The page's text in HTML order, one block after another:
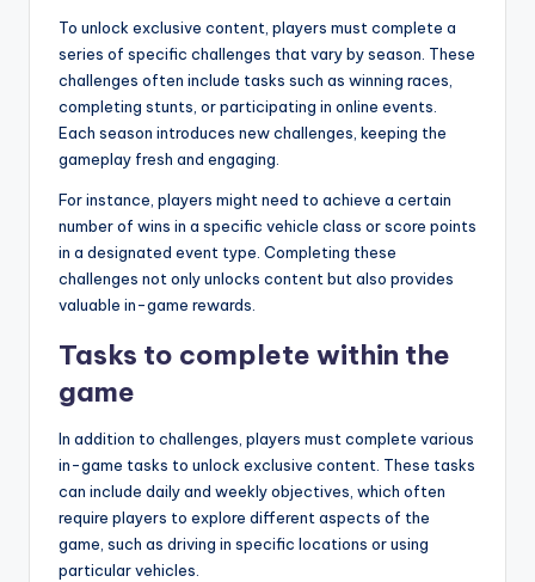
To unlock exclusive content, players must complete a
series of specific challenges that vary by season. These
challenges often include tasks such as winning races,
completing stunts, or participating in online events.
Each season introduces new challenges, keeping the
gameplay fresh and engaging.
For instance, players might need to achieve a certain
number of wins in a specific vehicle class or score points
in a designated event type. Completing these
challenges not only unlocks content but also provides
valuable in-game rewards.
Tasks to complete within the
game
In addition to challenges, players must complete various
in-game tasks to unlock exclusive content. These tasks
can include daily and weekly objectives, which often
require players to explore different aspects of the
game, such as driving in specific locations or using
particular vehicles.